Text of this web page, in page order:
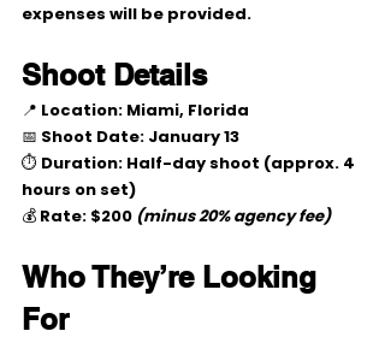
expenses will be provided.
Shoot Details
📍 Location: Miami, Florida
📅 Shoot Date: January 13
⏱ Duration: Half-day shoot (approx. 4
hours on set)
💰 Rate: $200 (minus 20% agency fee)
Who They’re Looking
For